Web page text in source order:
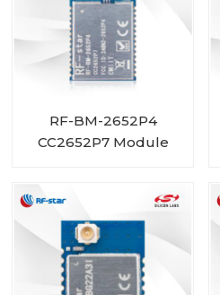
RF-BM-2652P4
CC2652P7 Module